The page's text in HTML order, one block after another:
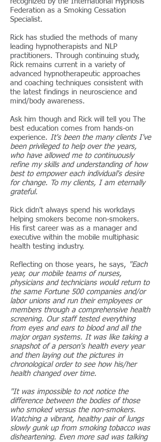
Federation as a Smoking Cessation
Specialist.
Rick has studied the methods of many
leading hypnotherapists and NLP
practitioners. Through continuing study,
Rick remains current in a variety of
advanced hypnotherapeutic approaches
and coaching techniques consistent with
the latest findings in neuroscience and
mind/body awareness.
Ask him though and Rick will tell you The
best education comes from hands-on
experience. It's been the many clients I've
been privileged to help over the years,
who have allowed me to continuously
refine my skills and understanding of how
best to empower each individual's desire
for change. To my clients, I am eternally
grateful.
Rick didn't always spend his workdays
helping smokers become non-smokers.
His first career was as a manager and
executive within the mobile multiphasic
health testing industry.
Reflecting on those years, he says, "Each
year, our mobile teams of nurses,
physicians and technicians would return to
the same Fortune 500 companies and/or
labor unions and run their employees or
members through a comprehensive health
screening. Our staff tested everything
from eyes and ears to blood and all the
major organ systems. It was like taking a
snapshot of a person's health every year
and then laying out the pictures in
chronological order to see how his/her
health changed over time.
"It was impossible to not notice the
difference between the bodies of those
who smoked versus the non-smokers.
Watching a vibrant, healthy pair of lungs
slowly gunk up from smoking tobacco was
disheartening. Even more sad was talking